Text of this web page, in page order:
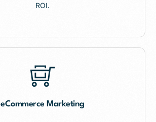
ROI.
eCommerce Marketing